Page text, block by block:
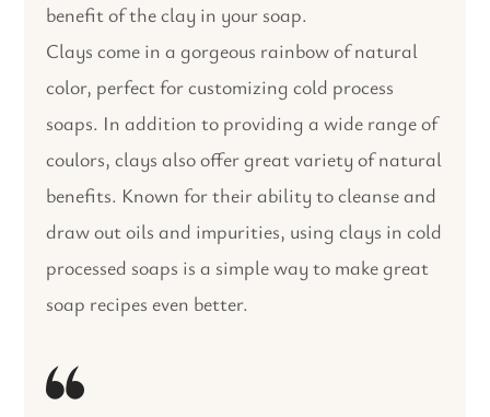
benefit of the clay in your soap.
Clays come in a gorgeous rainbow of natural
color, perfect for customizing cold process
soaps. In addition to providing a wide range of
coulors, clays also offer great variety of natural
benefits. Known for their ability to cleanse and
draw out oils and impurities, using clays in cold
processed soaps is a simple way to make great
soap recipes even better.